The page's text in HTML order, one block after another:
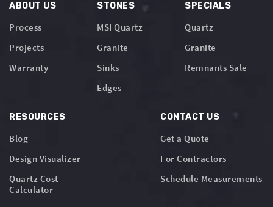
ABOUT US
Process
Projects
Warranty
STONES
MSI Quartz
Granite
Sinks
Edges
SPECIALS
Quartz
Granite
Remnants Sale
RESOURCES
Blog
Design Visualizer
Quartz Cost
Calculator
CONTACT US
Get a Quote
For Contractors
Schedule Measurements